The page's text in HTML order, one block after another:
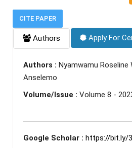
CITE PAPER
Authors Apply For
Authors : Nyamwamu Roseline
Anselemo
Volume/Issue : Volume 8 -
Google Scholar : https://bit.ly/